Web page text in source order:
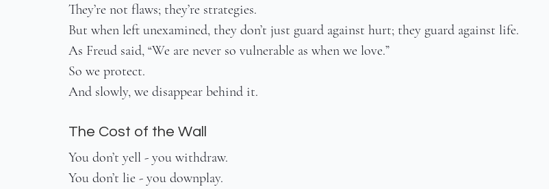
They’re not flaws; they’re strategies.
But when left unexamined, they don’t just guard against hurt; they guard against life.
As Freud said, “We are never so vulnerable as when we love.”
So we protect.
And slowly, we disappear behind it.
The Cost of the Wall
You don’t yell - you withdraw.
You don’t lie - you downplay.